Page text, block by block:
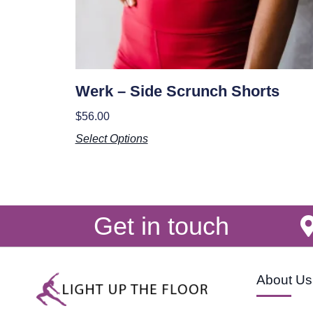
Werk – Side Scrunch Shorts
$56.00
Select Options
Get in touch
About Us